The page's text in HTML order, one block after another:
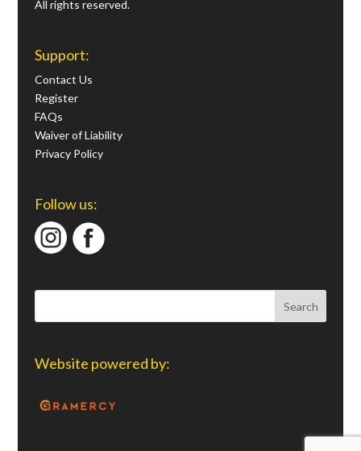
All rights reserved.
Support:
Contact Us
Register
FAQs
Waiver of Liability
Privacy Policy
Follow us:
Website powered by: